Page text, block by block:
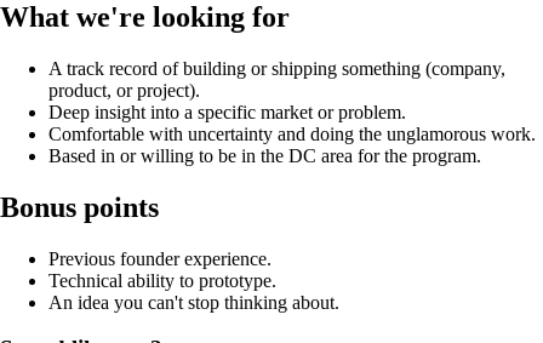
What we're looking for
A track record of building or shipping something (company,
product, or project).
Deep insight into a specific market or problem.
Comfortable with uncertainty and doing the unglamorous work.
Based in or willing to be in the DC area for the program.
Bonus points
Previous founder experience.
Technical ability to prototype.
An idea you can't stop thinking about.